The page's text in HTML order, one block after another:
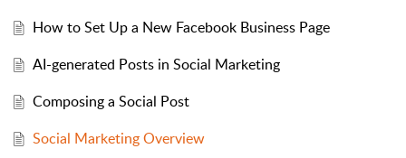
How to Set Up a New Facebook Business Page
AI-generated Posts in Social Marketing
Composing a Social Post
Social Marketing Overview